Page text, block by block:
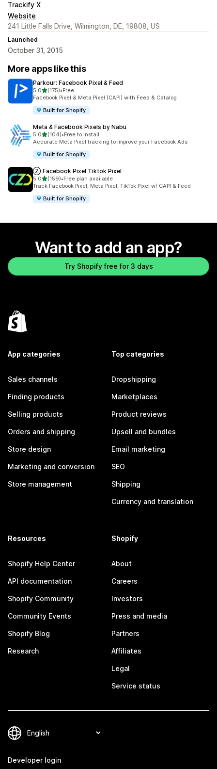
Trackify X
Website
241 Little Falls Drive, Wilmington, DE, 19808, US
Launched
October 31, 2015
More apps like this
Parkour: Facebook Pixel & Feed
5.0out of 5 stars
(175)
175 total reviews
•Free
Facebook Pixel & Meta Pixel (CAPI) with Feed & Catalog
Built for Shopify
Meta & Facebook Pixels by Nabu
5.0out of 5 stars
(104)
104 total reviews
•Free to install
Accurate Meta Pixel tracking to improve your Facebook Ads
Built for Shopify
Ⓩ Facebook Pixel Tiktok Pixel
5.0out of 5 stars
(159)
159 total reviews
•Free plan available
Track Facebook Pixel, Meta Pixel, TikTok Pixel w/ CAPI & Feed
Built for Shopify
Want to add an app?
Try Shopify free for 3 days
App categories
Sales channels
Finding products
Selling products
Orders and shipping
Store design
Marketing and conversion
Store management
Top categories
Dropshipping
Marketplaces
Product reviews
Upsell and bundles
Email marketing
SEO
Shipping
Currency and translation
Resources
Shopify Help Center
API documentation
Shopify Community
Community Events
Shopify Blog
Research
Shopify
About
Careers
Investors
Press and media
Partners
Affiliates
Legal
Service status
Developer login